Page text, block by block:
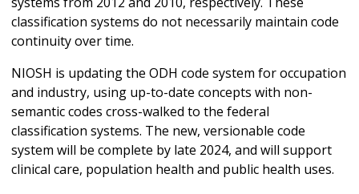
classification systems do not necessarily maintain code
continuity over time.
NIOSH is updating the ODH code system for occupation
and industry, using up-to-date concepts with non-
semantic codes cross-walked to the federal
classification systems. The new, versionable code
system will be complete by late 2024, and will support
clinical care, population health and public health uses.